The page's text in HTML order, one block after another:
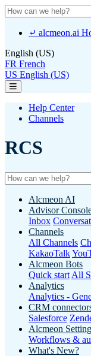
⤶ alcmeon.ai
English (US)
FR French
US English (US)
Help Center
Channels
RCS
Alcmeon AI
Advisor
Inbox
Channels
All Channels
KakaoTalk
Alcmeon Bots
Quick start All
Analytics
Analytics -
CRM
Salesforce
Alcmeon
Workflows &
What's New?